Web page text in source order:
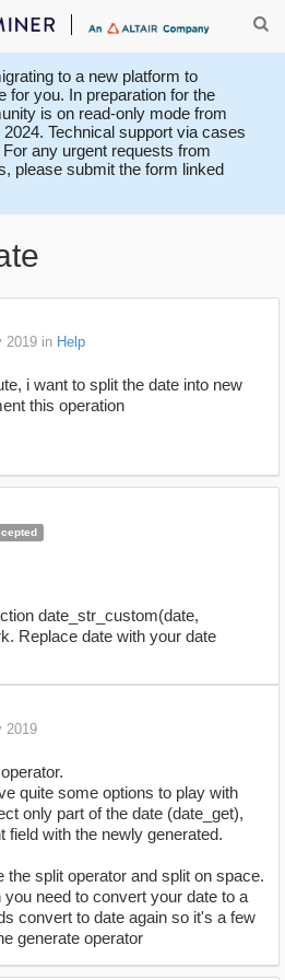
to a new platform to
for you. In preparation for the
is on read-only mode from
Technical support via cases
any urgent requests from
please submit the form linked
2019 in Help
i want to split the date into new
this operation
date_str_custom(date,
Replace date with your date
2019
quite some options to play with
only part of the date (date_get),
field with the newly generated.
split operator and split on space.
need to convert your date to a
convert to date again so it's a few
generate operator